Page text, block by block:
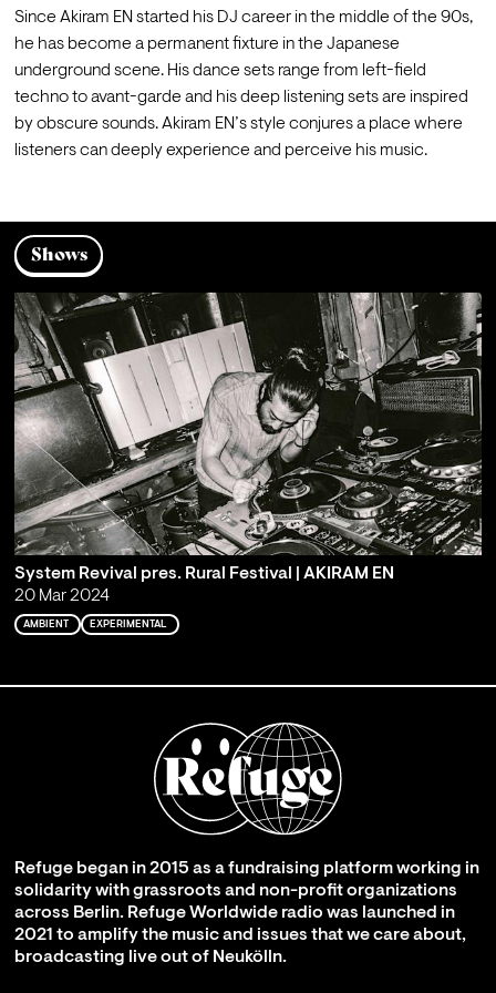
Since Akiram EN started his DJ career in the middle of the 90s,
he has become a permanent fixture in the Japanese
underground scene. His dance sets range from left-field
techno to avant-garde and his deep listening sets are inspired
by obscure sounds. Akiram EN’s style conjures a place where
listeners can deeply experience and perceive his music.
Shows
System Revival pres. Rural Festival | AKIRAM EN
20 Mar 2024
AMBIENT EXPERIMENTAL
Refuge began in 2015 as a fundraising platform working in
solidarity with grassroots and non-profit organizations
across Berlin. Refuge Worldwide radio was launched in
2021 to amplify the music and issues that we care about,
broadcasting live out of Neukölln.